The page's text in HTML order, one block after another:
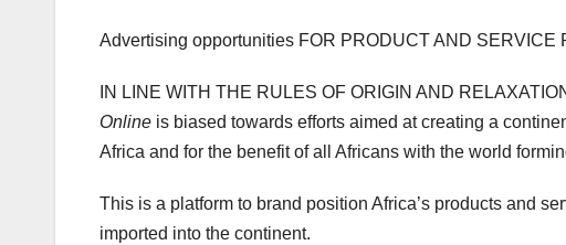
Advertising opportunities FOR PRODUCT AND SERVICE
IN LINE WITH THE RULES OF ORIGIN AND
Online is biased towards efforts aimed at creating a
Africa and for the benefit of all Africans with the world
This is a platform to brand position Africa’s products and
imported into the continent.